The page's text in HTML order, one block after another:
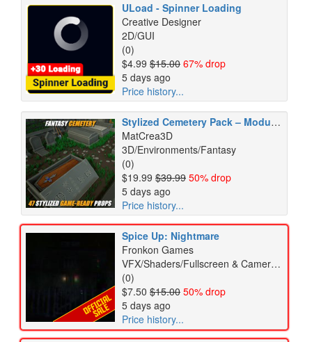
ULoad - Spinner Loading
Creative Designer
2D/GUI
(0)
$4.99 $15.00 67% drop
5 days ago
Price history...
Stylized Cemetery Pack – Modular Fantasy Environment – Game Ready
MatCrea3D
3D/Environments/Fantasy
(0)
$19.99 $39.99 50% drop
5 days ago
Price history...
Spice Up: Nightmare
Fronkon Games
VFX/Shaders/Fullscreen & Camera Effects
(0)
$7.50 $15.00 50% drop
5 days ago
Price history...